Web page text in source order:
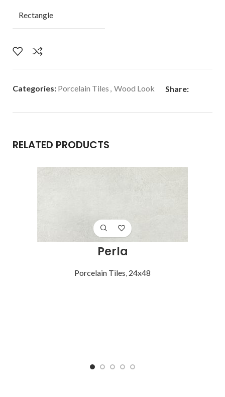
Rectangle
Categories: Porcelain Tiles , Wood Look Share:
RELATED PRODUCTS
Perla
Porcelain Tiles, 24x48